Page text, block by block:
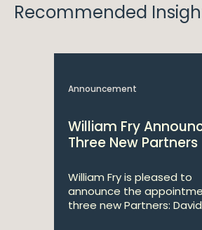
Recommended
Announcement
William Fry
Three New Partners
William Fry is pleased to
announce the
three new Partners: David